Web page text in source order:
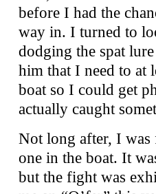
before I had the
way in. I turned to
dodging the spat
him that I need to at
boat so I could get
actually caught
Not long after, I
one in the boat. It
but the fight was